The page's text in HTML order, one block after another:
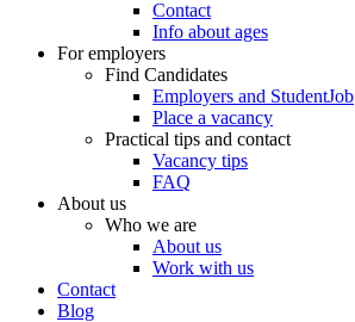
Contact
Info about ages
For employers
Find Candidates
Employers and StudentJob
Place a vacancy
Practical tips and contact
Vacancy tips
FAQ
About us
Who we are
About us
Work with us
Contact
Blog